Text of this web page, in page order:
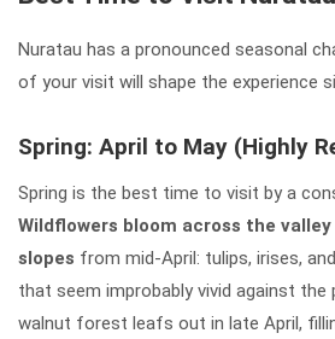
Nuratau has a pronounced seasonal
of your visit will shape the experience
Spring: April to May (Highly
Spring is the best time to visit by a
Wildflowers bloom across the
slopes from mid-April: tulips, irises,
that seem improbably vivid against the
walnut forest leafs out in late April,